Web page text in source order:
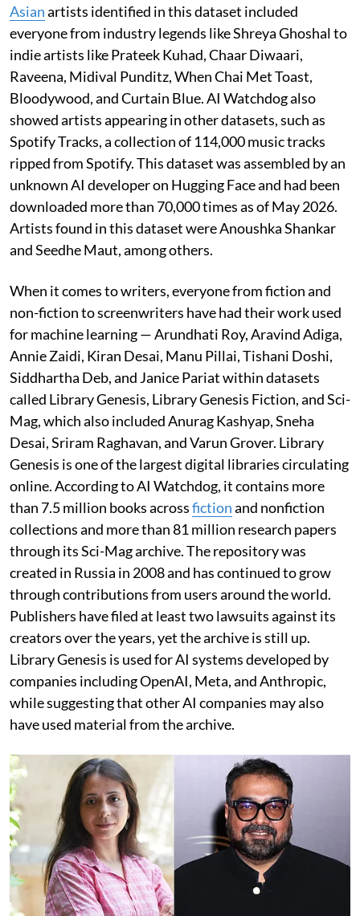
Asianartists identified in this dataset included
everyone from industry legends like Shreya Ghoshal to
indie artists like Prateek Kuhad, Chaar Diwaari,
Raveena, Midival Punditz, When Chai Met Toast,
Bloodywood, and Curtain Blue. AI Watchdog also
showed artists appearing in other datasets, such as
Spotify Tracks, a collection of 114,000 music tracks
ripped from Spotify. This dataset was assembled by an
unknown AI developer on Hugging Face and had been
downloaded more than 70,000 times as of May 2026.
Artists found in this dataset were Anoushka Shankar
and Seedhe Maut, among others.
When it comes to writers, everyone from fiction and
non-fiction to screenwriters have had their work used
for machine learning — Arundhati Roy, Aravind Adiga,
Annie Zaidi, Kiran Desai, Manu Pillai, Tishani Doshi,
Siddhartha Deb, and Janice Pariat within datasets
called Library Genesis, Library Genesis Fiction, and Sci-
Mag, which also included Anurag Kashyap, Sneha
Desai, Sriram Raghavan, and Varun Grover. Library
Genesis is one of the largest digital libraries circulating
online. According to AI Watchdog, it contains more
than 7.5 million books acrossfictionand nonfiction
collections and more than 81 million research papers
through its Sci-Mag archive. The repository was
created in Russia in 2008 and has continued to grow
through contributions from users around the world.
Publishers have filed at least two lawsuits against its
creators over the years, yet the archive is still up.
Library Genesis is used for AI systems developed by
companies including OpenAI, Meta, and Anthropic,
while suggesting that other AI companies may also
have used material from the archive.